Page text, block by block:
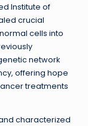
Institute of
crucial
cells into
network
offering hope
treatments
characterized